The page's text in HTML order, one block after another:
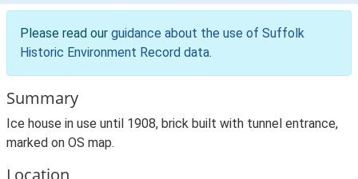
Please read our guidance about the use of Suffolk
Historic Environment Record data.
Summary
Ice house in use until 1908, brick built with tunnel entrance,
marked on OS map.
Location